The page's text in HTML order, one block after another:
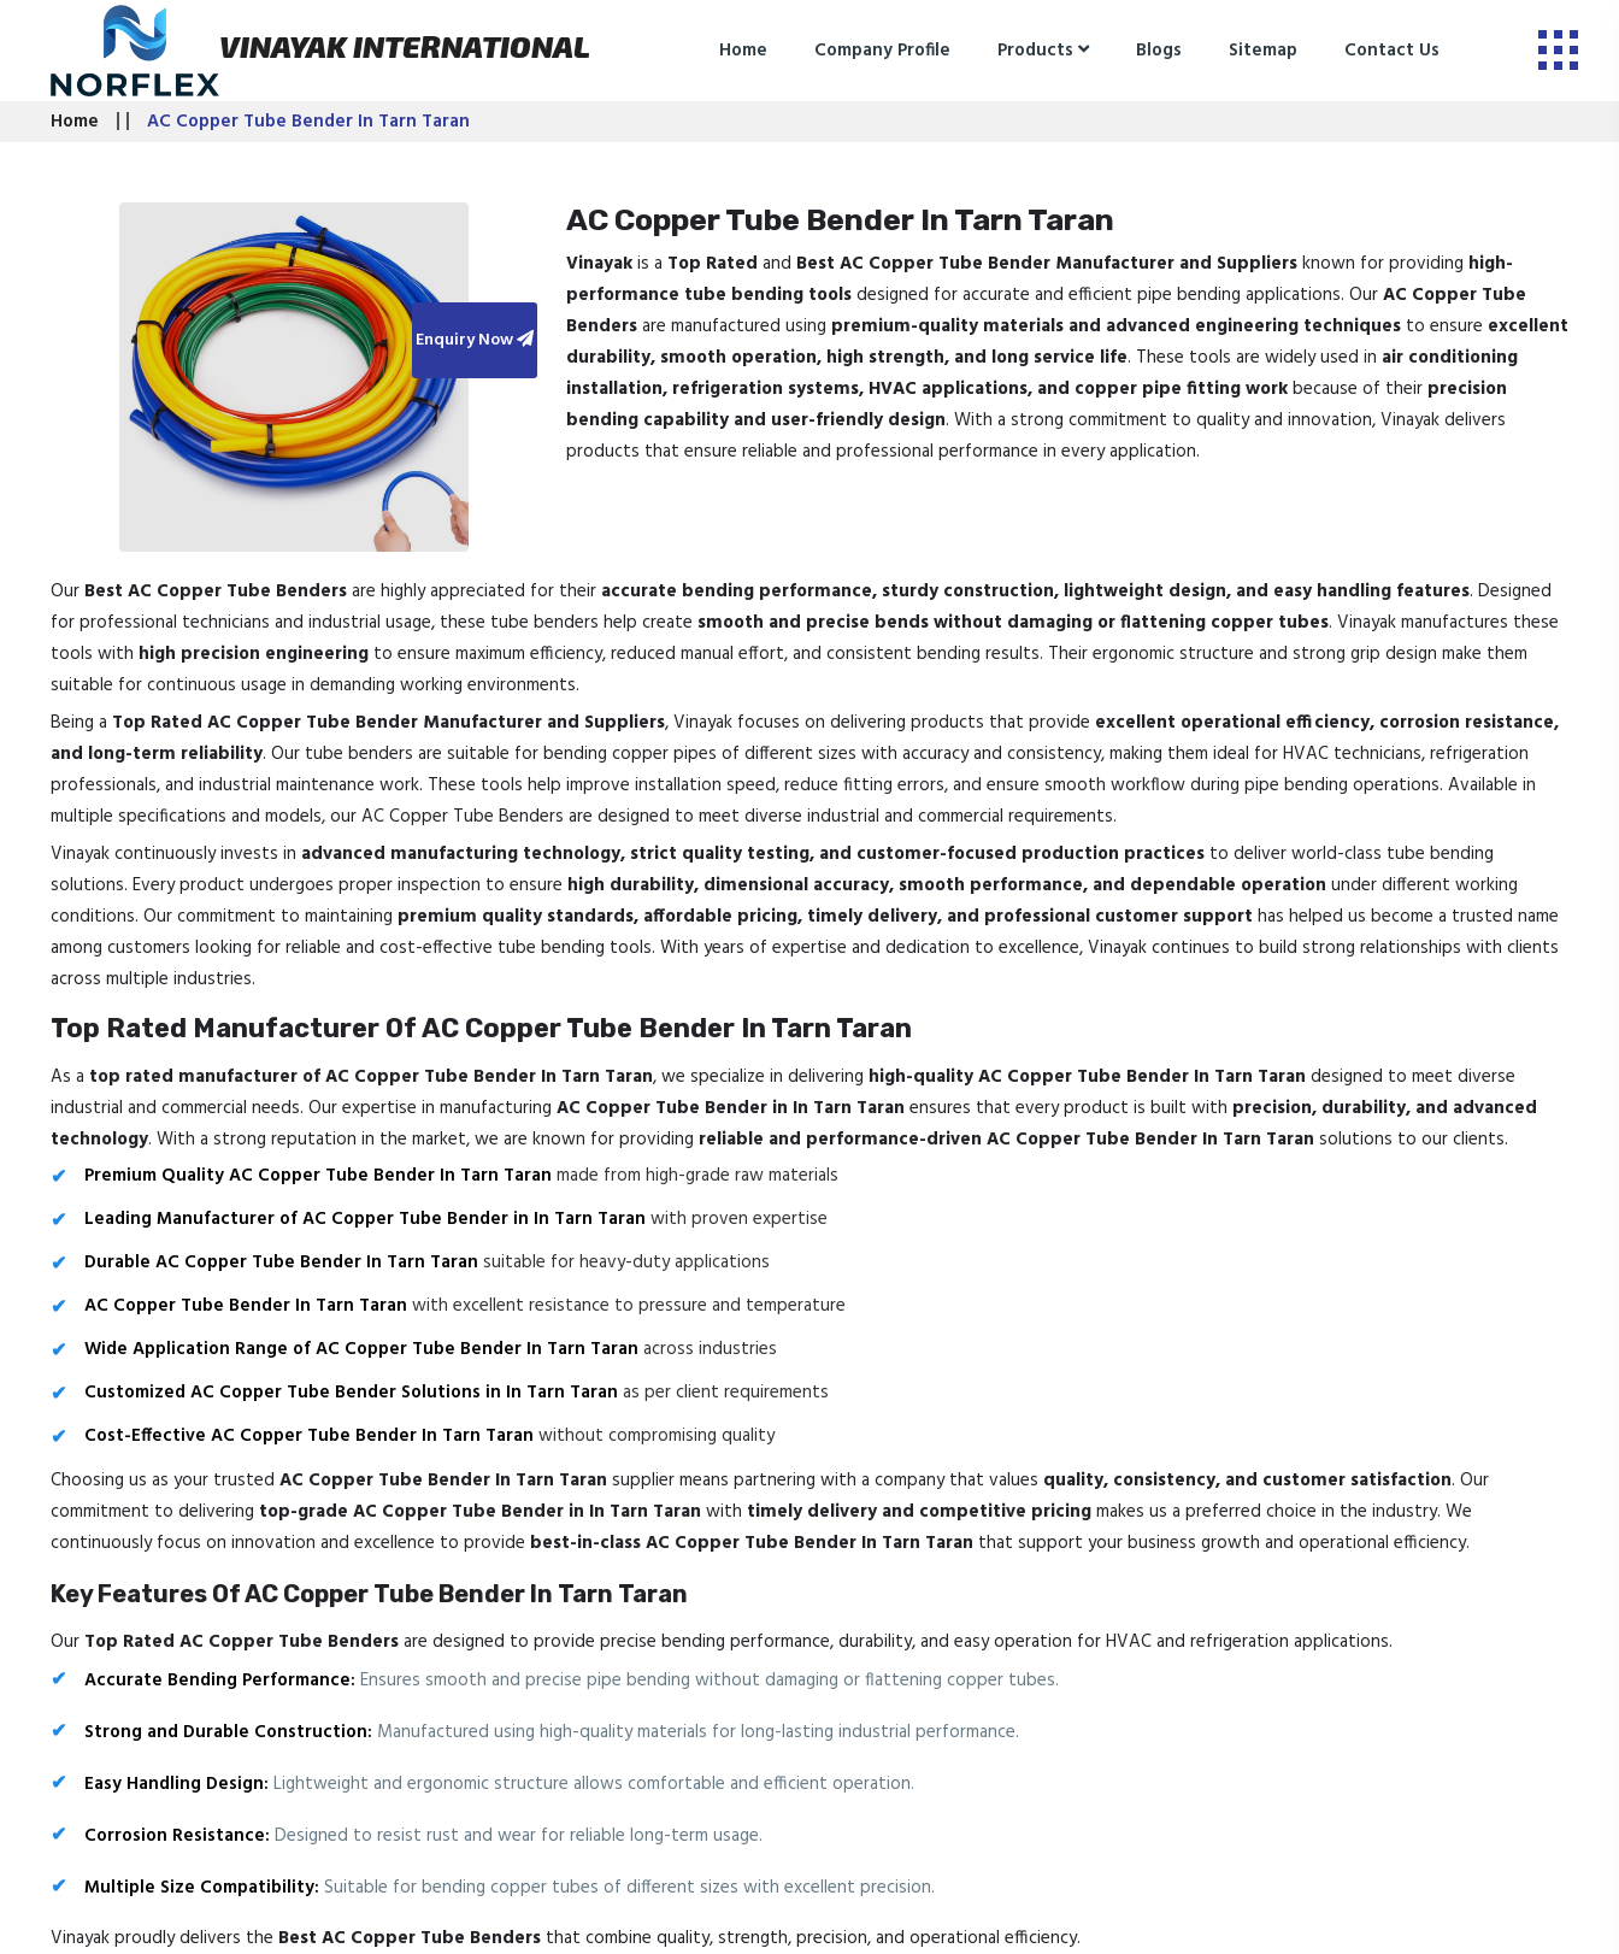
VINAYAK INTERNATIONAL Home Company Profile Products Blogs Sitemap Contact Us
Home AC Copper Tube Bender In Tarn Taran
Enquiry Now
AC Copper Tube Bender In Tarn Taran
Vinayakis a Top Rated and Best AC Copper Tube Bender Manufacturer and Suppliersknown for providing high-
performance tube bending toolsdesigned for accurate and efficient pipe bending applications. OurAC Copper Tube
Bendersare manufactured using premium-quality materials and advanced engineering techniques to ensure excellent
durability, smooth operation, high strength, and long service life. These tools are widely used in air conditioning
installation, refrigeration systems, HVAC applications, and copper pipe fitting workbecause of their precision
bending capability and user-friendly design. With a strong commitment to quality and innovation, Vinayak delivers
products that ensure reliable and professional performance in every application.
Our Best AC Copper Tube Bendersare highly appreciated for their accurate bending performance, sturdy construction, lightweight design, and easy handling features. Designed
for professional technicians and industrial usage, these tube benders help create smooth and precise bends without damaging or flattening copper tubes. Vinayak manufactures these
tools with high precision engineering to ensure maximum efficiency, reduced manual effort, and consistent bending results. Their ergonomic structure and strong grip design make them
suitable for continuous usage in demanding working environments.
Being a Top Rated AC Copper Tube Bender Manufacturer and Suppliers, Vinayak focuses on delivering products that provide excellent operational efficiency, corrosion resistance,
and long-term reliability. Our tube benders are suitable for bending copper pipes of different sizes with accuracy and consistency, making them ideal for HVAC technicians, refrigeration
professionals, and industrial maintenance work. These tools help improve installation speed, reduce fitting errors, and ensure smooth workflow during pipe bending operations. Available in
multiple specifications and models, our AC Copper Tube Benders are designed to meet diverse industrial and commercial requirements.
Vinayak continuously invests in advanced manufacturing technology, strict quality testing, and customer-focused production practices to deliver world-class tube bending
solutions. Every product undergoes proper inspection to ensure high durability, dimensional accuracy, smooth performance, and dependable operation under different working
conditions. Our commitment to maintaining premium quality standards, affordable pricing, timely delivery, and professional customer support has helped us become a trusted name
among customers looking for reliable and cost-effective tube bending tools. With years of expertise and dedication to excellence, Vinayak continues to build strong relationships with clients
across multiple industries.
Top Rated Manufacturer Of AC Copper Tube Bender In Tarn Taran
As a top rated manufacturer of AC Copper Tube Bender In Tarn Taran, we specialize in delivering high-quality AC Copper Tube Bender In Tarn Taran designed to meet diverse
industrial and commercial needs. Our expertise in manufacturing AC Copper Tube Bender in In Tarn Taran ensures that every product is built with precision, durability, and advanced
technology. With a strong reputation in the market, we are known for providing reliable and performance-driven AC Copper Tube Bender In Tarn Taran solutions to our clients.
Premium Quality AC Copper Tube Bender In Tarn Taran made from high-grade raw materials
Leading Manufacturer of AC Copper Tube Bender in In Tarn Taran with proven expertise
Durable AC Copper Tube Bender In Tarn Taran suitable for heavy-duty applications
AC Copper Tube Bender In Tarn Taran with excellent resistance to pressure and temperature
Wide Application Range of AC Copper Tube Bender In Tarn Taran across industries
Customized AC Copper Tube Bender Solutions in In Tarn Taran as per client requirements
Cost-Effective AC Copper Tube Bender In Tarn Taran without compromising quality
Choosing us as your trusted AC Copper Tube Bender In Tarn Taran supplier means partnering with a company that values quality, consistency, and customer satisfaction. Our
commitment to delivering top-grade AC Copper Tube Bender in In Tarn Taran with timely delivery and competitive pricingmakes us a preferred choice in the industry. We
continuously focus on innovation and excellence to provide best-in-class AC Copper Tube Bender In Tarn Taran that support your business growth and operational efficiency.
Key Features Of AC Copper Tube Bender In Tarn Taran
Our Top Rated AC Copper Tube Bendersare designed to provide precise bending performance, durability, and easy operation for HVAC and refrigeration applications.
Accurate Bending Performance: Ensures smooth and precise pipe bending without damaging or flattening copper tubes.
Strong and Durable Construction: Manufactured using high-quality materials for long-lasting industrial performance.
Easy Handling Design: Lightweight and ergonomic structure allows comfortable and efficient operation.
Corrosion Resistance: Designed to resist rust and wear for reliable long-term usage.
Multiple Size Compatibility: Suitable for bending copper tubes of different sizes with excellent precision.
Vinayak proudly delivers the Best AC Copper Tube Benders that combine quality, strength, precision, and operational efficiency.